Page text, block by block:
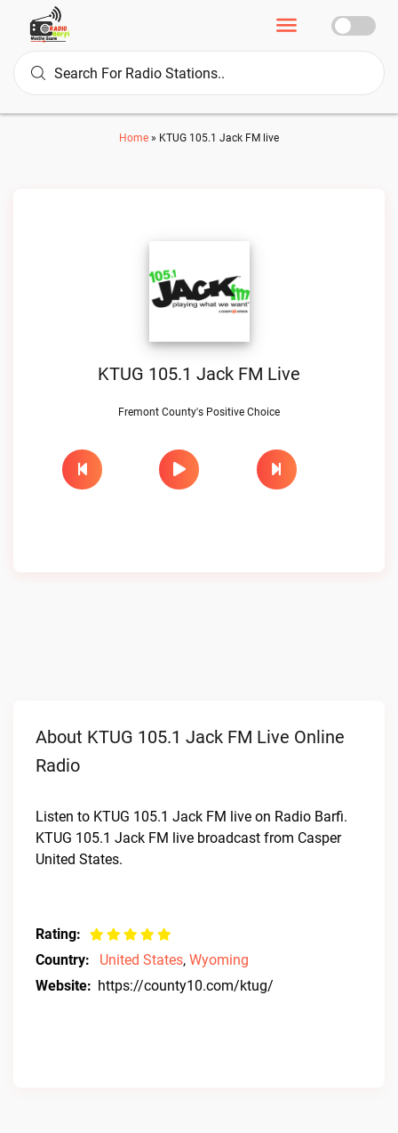
Home » KTUG 105.1 Jack FM live
KTUG 105.1 Jack FM Live
Fremont County's Positive Choice
About KTUG 105.1 Jack FM Live Online
Radio
Listen to KTUG 105.1 Jack FM live on Radio Barfi.
KTUG 105.1 Jack FM live broadcast from Casper
United States.
Rating:
Country:
United States, Wyoming
Website: https://county10.com/ktug/